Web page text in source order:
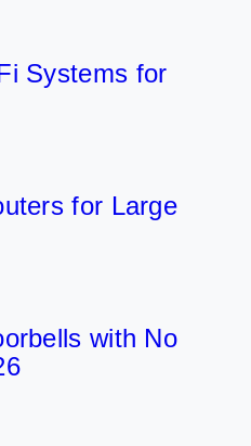
Systems for
for Large
with No